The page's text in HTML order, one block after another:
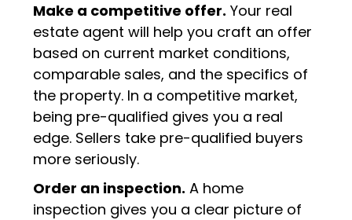
Make a competitive offer. Your real
estate agent will help you craft an offer
based on current market conditions,
comparable sales, and the specifics of
the property. In a competitive market,
being pre-qualified gives you a real
edge. Sellers take pre-qualified buyers
more seriously.
Order an inspection. A home
inspection gives you a clear picture of